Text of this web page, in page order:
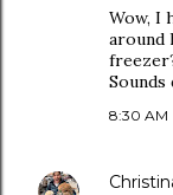
Wow, I
around
Sounds
8:30 AM